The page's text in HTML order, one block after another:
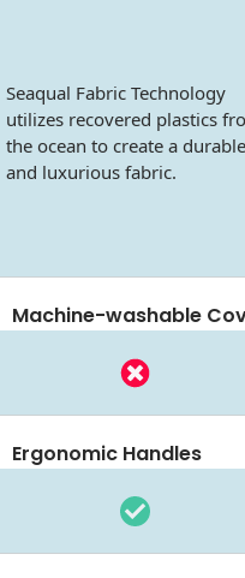
Seaqual Fabric Technology
utilizes recovered plastics
the ocean to create a durable
and luxurious fabric.
Machine-washable
Ergonomic Handles